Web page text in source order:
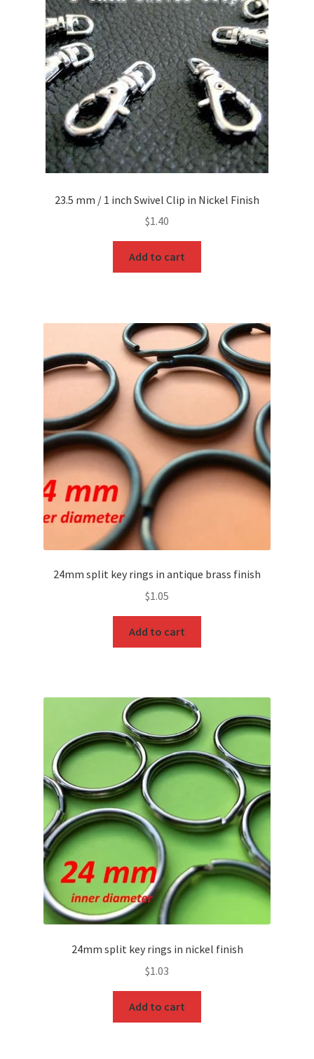
23.5 mm / 1 inch Swivel Clip in Nickel Finish
$1.40
Add to cart
24mm split key rings in antique brass finish
$1.05
Add to cart
24mm split key rings in nickel finish
$1.03
Add to cart